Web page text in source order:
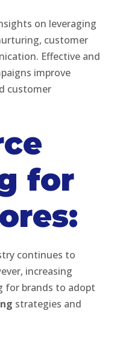
on leveraging
customer
Effective and
improve
customer
for
continues to
increasing
for brands to adopt
strategies and